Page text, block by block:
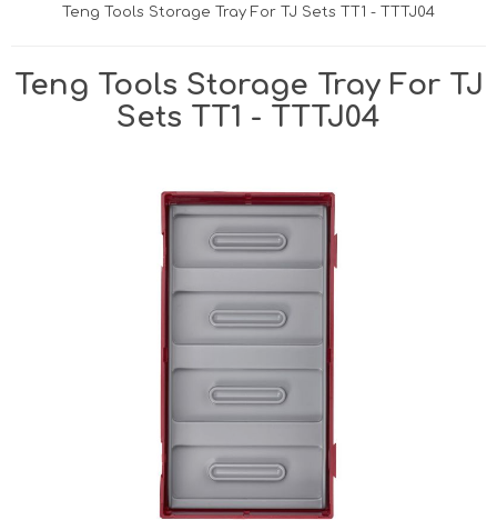
LOG IN
Teng Tools Storage Tray For TJ Sets TT1 - TTTJ04
Teng Tools Storage Tray For TJ
Sets TT1 - TTTJ04